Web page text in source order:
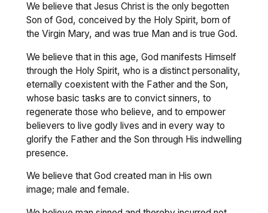
We believe that Jesus Christ is the only begotten
Son of God, conceived by the Holy Spirit, born of
the Virgin Mary, and was true Man and is true God.
We believe that in this age, God manifests Himself
through the Holy Spirit, who is a distinct personality,
eternally coexistent with the Father and the Son,
whose basic tasks are to convict sinners, to
regenerate those who believe, and to empower
believers to live godly lives and in every way to
glorify the Father and the Son through His indwelling
presence.
We believe that God created man in His own
image; male and female.